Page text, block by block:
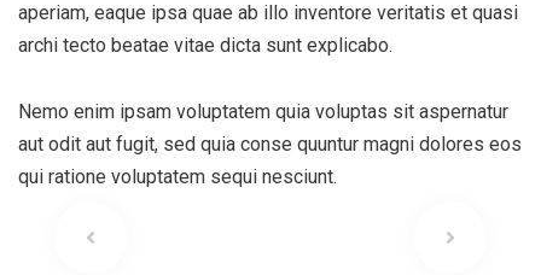
aperiam, eaque ipsa quae ab illo inventore veritatis et quasi
archi tecto beatae vitae dicta sunt explicabo.
Nemo enim ipsam voluptatem quia voluptas sit aspernatur
aut odit aut fugit, sed quia conse quuntur magni dolores eos
qui ratione voluptatem sequi nesciunt.